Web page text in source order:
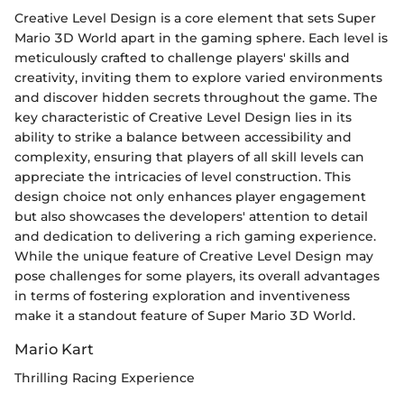
Creative Level Design is a core element that sets Super
Mario 3D World apart in the gaming sphere. Each level is
meticulously crafted to challenge players' skills and
creativity, inviting them to explore varied environments
and discover hidden secrets throughout the game. The
key characteristic of Creative Level Design lies in its
ability to strike a balance between accessibility and
complexity, ensuring that players of all skill levels can
appreciate the intricacies of level construction. This
design choice not only enhances player engagement
but also showcases the developers' attention to detail
and dedication to delivering a rich gaming experience.
While the unique feature of Creative Level Design may
pose challenges for some players, its overall advantages
in terms of fostering exploration and inventiveness
make it a standout feature of Super Mario 3D World.
Mario Kart
Thrilling Racing Experience